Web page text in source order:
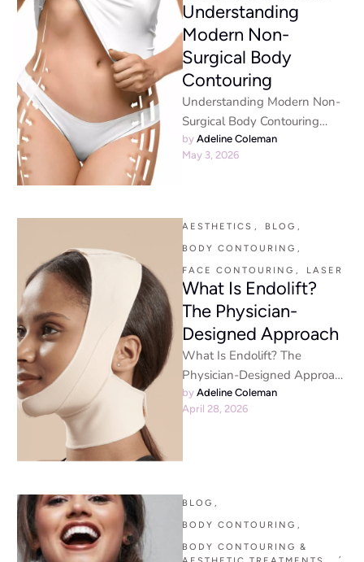
Understanding
Modern Non-
Surgical Body
Contouring
Understanding Modern Non-
Surgical Body Contouring
Why Non-Invasive
Treatments Are Booming If
by Adeline Coleman
May 3, 2026
AESTHETICS , BLOG ,
BODY CONTOURING ,
FACE CONTOURING , LASER
What Is Endolift?
The Physician-
Designed Approach
What Is Endolift? The
Physician-Designed Approach
to Firmer, Younger-Looking
Skin Endolift - By En Santé
by Adeline Coleman
April 28, 2026
BLOG ,
BODY CONTOURING ,
BODY CONTOURING &